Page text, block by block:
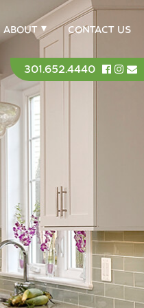
ABOUT CONTACT US
301.652.4440